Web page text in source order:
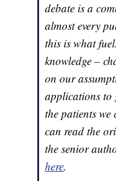
debate is a
almost every
this is what
knowledge –
on our
applications to
the patients we
can read the
the senior
here.